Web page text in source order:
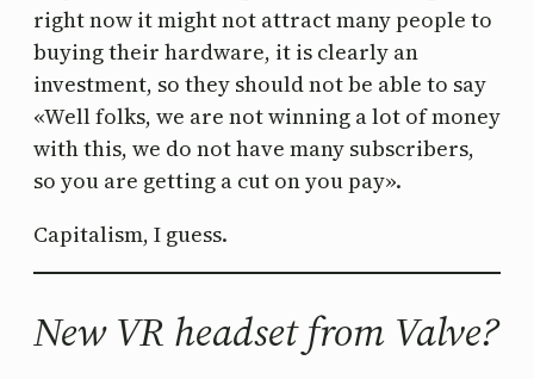
right now it might not attract many people to
buying their hardware, it is clearly an
investment, so they should not be able to say
«Well folks, we are not winning a lot of money
with this, we do not have many subscribers,
so you are getting a cut on you pay».
Capitalism, I guess.
New VR headset from Valve?